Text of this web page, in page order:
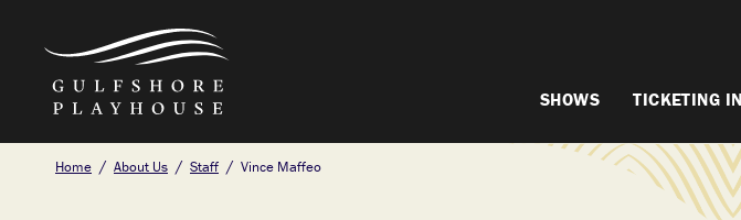
SHOWS TICKETING
Home About Us Staff Vince Maffeo